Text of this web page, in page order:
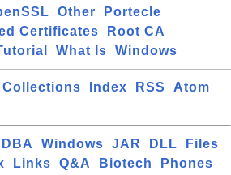
Other
Portecle
Certificates
Root CA
What Is Windows
Collections Index RSS
Atom
DBA Windows JAR DLL
Files
Links Q&A Biotech Phones